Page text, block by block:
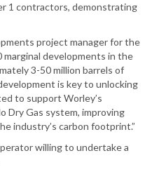
1 contractors, demonstrating
project manager for the
marginal developments in the
3-50 million barrels of
is key to unlocking
to support Worley’s
Dry Gas system, improving
industry’s carbon footprint.”
willing to undertake a